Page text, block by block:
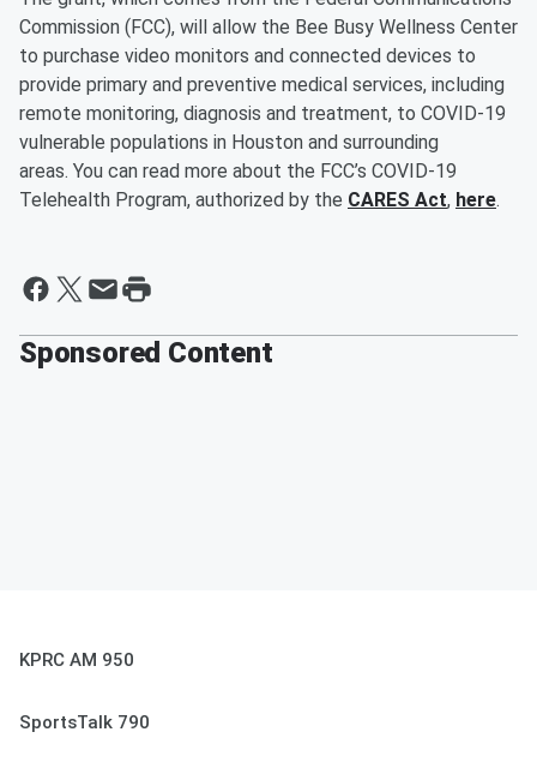
Commission (FCC), will allow the Bee Busy Wellness Center
to purchase video monitors and connected devices to
provide primary and preventive medical services, including
remote monitoring, diagnosis and treatment, to COVID-19
vulnerable populations in Houston and surrounding
areas. You can read more about the FCC’s COVID-19
Telehealth Program, authorized by the CARES Act, here.
Sponsored Content
KPRC AM 950
SportsTalk 790